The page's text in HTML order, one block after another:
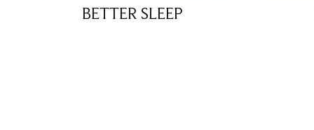
BETTER SLEEP